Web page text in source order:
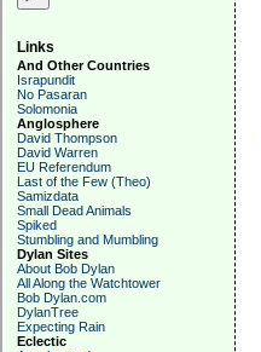
Links
And Other Countries
Israpundit
No Pasaran
Solomonia
Anglosphere
David Thompson
David Warren
EU Referendum
Last of the Few (Theo)
Samizdata
Small Dead Animals
Spiked
Stumbling and Mumbling
Dylan Sites
About Bob Dylan
All Along the Watchtower
Bob Dylan.com
DylanTree
Expecting Rain
Eclectic